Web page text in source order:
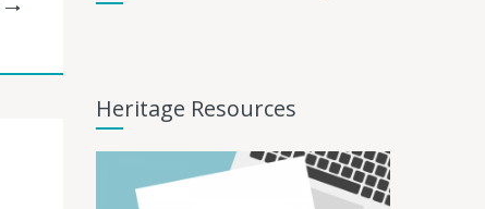
Heritage Resources